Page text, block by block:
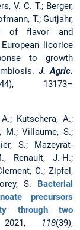
V. C. T.; Berger,
T.; Gutjahr,
of flavor and
licorice
to growth
J. Agric.
13173–
Kutschera, A.;
M.; Villaume, S.;
S.; Mazeyrat-
Renault, J.-H.;
C.; Zipfel,
S.
Bacterial
precursors
through two
2021, 118(39),